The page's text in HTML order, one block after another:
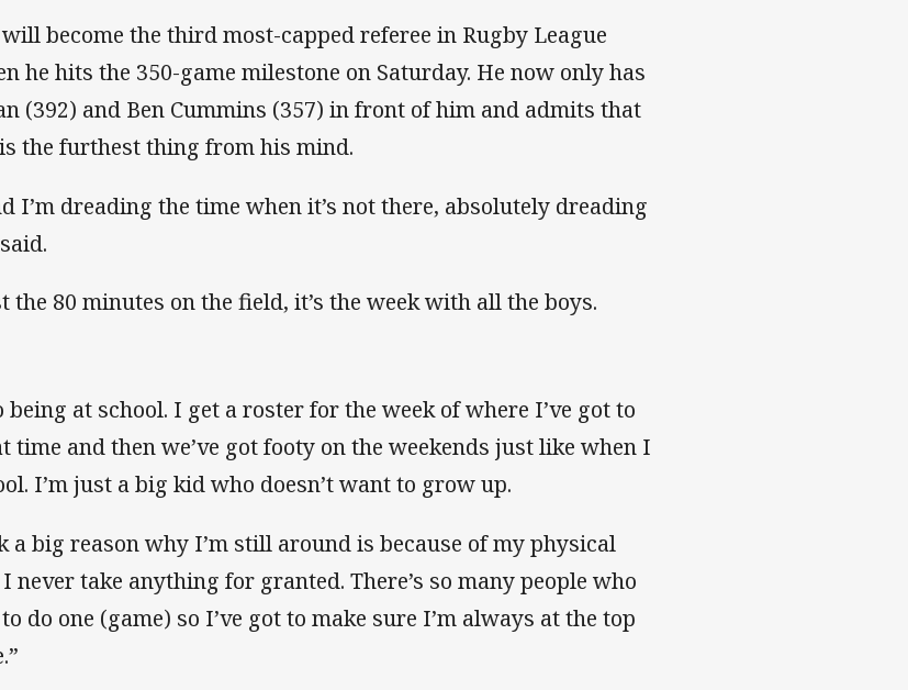
will become the third most-capped referee in Rugby League
he hits the 350-game milestone on Saturday. He now only has
(392) and Ben Cummins (357) in front of him and admits that
the furthest thing from his mind.
I’m dreading the time when it’s not there, absolutely dreading
the 80 minutes on the field, it’s the week with all the boys.
at school. I get a roster for the week of where I’ve got to
time and then we’ve got footy on the weekends just like when I
I’m just a big kid who doesn’t want to grow up.
a big reason why I’m still around is because of my physical
never take anything for granted. There’s so many people who
do one (game) so I’ve got to make sure I’m always at the top